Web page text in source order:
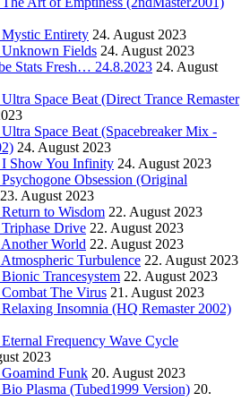
Mystic Entirety 24. August 2023
Unknown Fields 24. August 2023
Stats Fresh… 24.8.2023 24. August
Space Beat (Direct Trance Remaster
Space Beat (Spacebreaker Mix -
24. August 2023
I Show You Infinity 24. August 2023
Obsession (Original
23. August 2023
to Wisdom 22. August 2023
Drive 22. August 2023
World 22. August 2023
Turbulence 22. August 2023
Trancesystem 22. August 2023
The Virus 21. August 2023
Insomnia (HQ Remaster 2002)
Frequency Wave Cycle
2023
Funk 20. August 2023
Plasma (Tubed1999 Version) 20.